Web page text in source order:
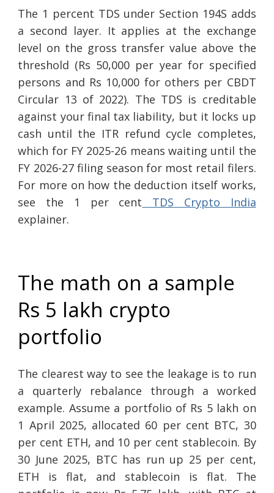
The 1 percent TDS under Section 194S adds
a second layer. It applies at the exchange
level on the gross transfer value above the
threshold (Rs 50,000 per year for specified
persons and Rs 10,000 for others per CBDT
Circular 13 of 2022). The TDS is creditable
against your final tax liability, but it locks up
cash until the ITR refund cycle completes,
which for FY 2025-26 means waiting until the
FY 2026-27 filing season for most retail filers.
For more on how the deduction itself works,
see the 1 per cent TDS Crypto India
explainer.
The math on a sample
Rs 5 lakh crypto
portfolio
The clearest way to see the leakage is to run
a quarterly rebalance through a worked
example. Assume a portfolio of Rs 5 lakh on
1 April 2025, allocated 60 per cent BTC, 30
per cent ETH, and 10 per cent stablecoin. By
30 June 2025, BTC has run up 25 per cent,
ETH is flat, and stablecoin is flat. The